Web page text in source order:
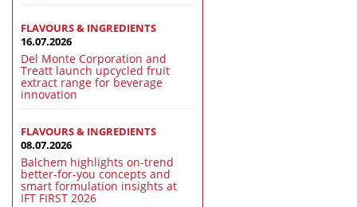
FLAVOURS & INGREDIENTS
16.07.2026
Del Monte Corporation and
Treatt launch upcycled fruit
extract range for beverage
innovation
FLAVOURS & INGREDIENTS
08.07.2026
Balchem highlights on-trend
better-for-you concepts and
smart formulation insights at
IFT FIRST 2026